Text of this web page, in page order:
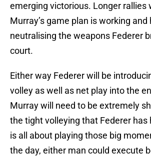
emerging victorious. Longer rallies
Murray’s game plan is working and
neutralising the weapons Federer
court.
Either way Federer will be
volley as well as net play into the
Murray will need to be extremely
the tight volleying that Federer has
is all about playing those big
the day, either man could execute